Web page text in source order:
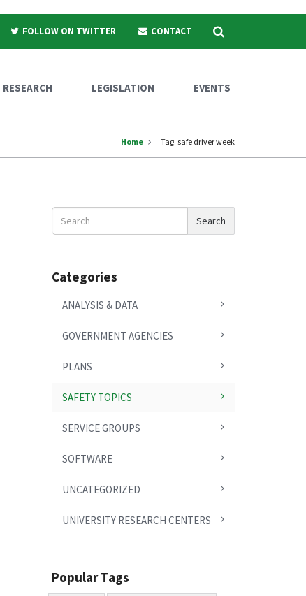
FOLLOW ON TWITTER CONTACT Search
RESEARCH LEGISLATION EVENTS
Home Tag: safe driver week
Search
News
Search
Categories
ANALYSIS & DATA
GOVERNMENT AGENCIES
PLANS
SAFETY TOPICS
SERVICE GROUPS
SOFTWARE
UNCATEGORIZED
UNIVERSITY RESEARCH CENTERS
Popular Tags